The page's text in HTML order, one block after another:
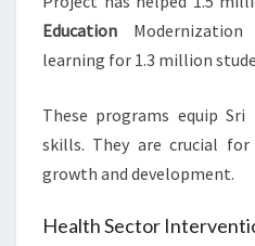
Education
learning for 1.3 million
These programs equip
skills. They are crucial
growth and development.
Health Sector